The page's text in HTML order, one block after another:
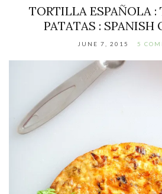
TORTILLA ESPAÑOLA :
PATATAS : SPANISH
JUNE 7, 2015 5